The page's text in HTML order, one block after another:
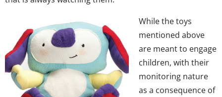
While the toys
mentioned above
are meant to engage
children, with their
monitoring nature
as a consequence of